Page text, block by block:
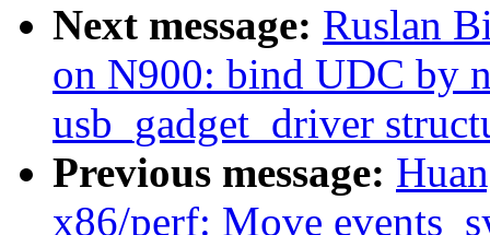
Next message: Ruslan
on N900: bind UDC by
usb_gadget_driver
Previous message:
x86/perf: Move